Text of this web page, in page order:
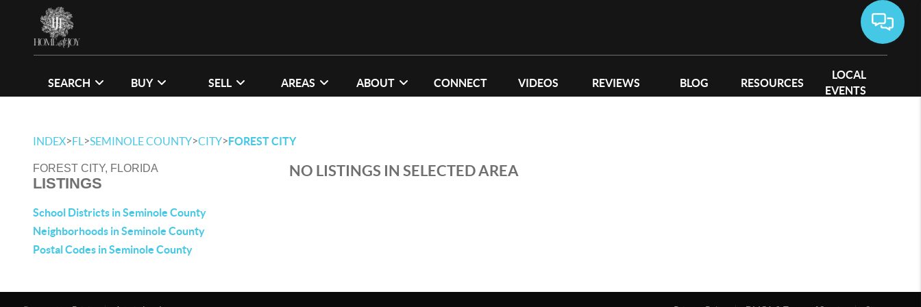
SEARCH BUY SELL AREAS ABOUT CONNECT VIDEOS REVIEWS BLOG RESOURCES
LOCAL
EVENTS
INDEX>FL >SEMINOLE COUNTY>CITY>FOREST CITY
FOREST CITY, FLORIDA
LISTINGS
School Districts in Seminole County
Neighborhoods in Seminole County
Postal Codes in Seminole County
NO LISTINGS IN SELECTED AREA